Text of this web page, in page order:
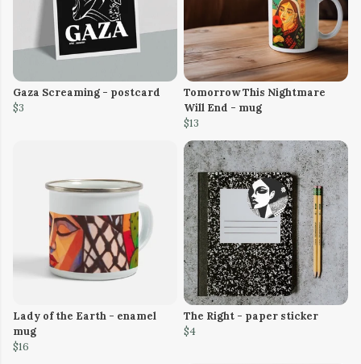
Gaza Screaming - postcard
$3
Tomorrow This Nightmare
Will End - mug
$13
Lady of the Earth - enamel
mug
$16
The Right - paper sticker
$4